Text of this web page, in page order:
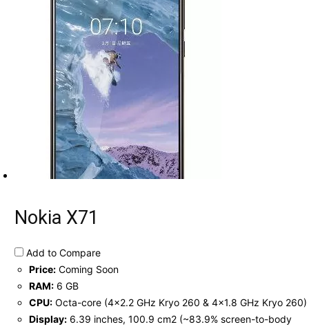
Nokia X71
Add to Compare
Price: Coming Soon
RAM: 6 GB
CPU: Octa-core (4x2.2 GHz Kryo 260 & 4x1.8 GHz Kryo 260)
Display: 6.39 inches, 100.9 cm2 (~83.9% screen-to-body